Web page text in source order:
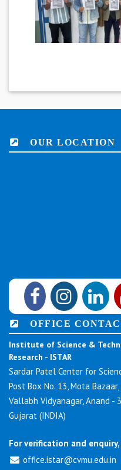
OUR LOCATION
OFFICE
Institute of Science &
Research - ISTAR
Sardar Patel Center for
Post Box No. 13, Mota Bazaar,
Vallabh Vidyanagar, Anand -
Gujarat (INDIA)
For verification and
office.istar@cvmu.edu.in